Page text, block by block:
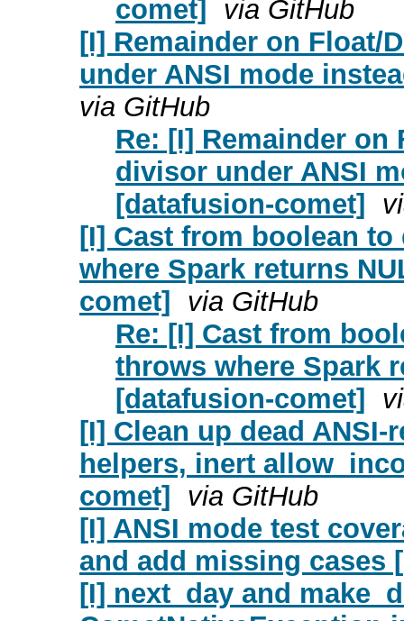
comet] via GitHub
[I] Remainder on Float/
under ANSI mode
via GitHub
Re: [I] Remainder on
divisor under ANSI
[datafusion-comet]
[I] Cast from boolean
where Spark returns
comet] via GitHub
Re: [I] Cast from
throws where Spark
[datafusion-comet]
[I] Clean up dead
helpers, inert
comet] via GitHub
[I] ANSI mode test
and add missing cases
[I] next_day and